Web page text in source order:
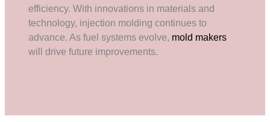
efficiency. With innovations in materials and
technology, injection molding continues to
advance. As fuel systems evolve, mold makers
will drive future improvements.